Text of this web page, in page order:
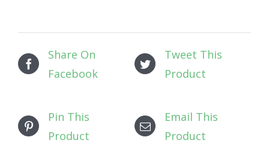
Share On
Facebook
Tweet This
Product
Pin This
Product
Email This
Product